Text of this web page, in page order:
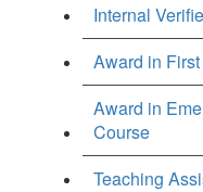
Internal
Award in
Award in
Course
Teaching